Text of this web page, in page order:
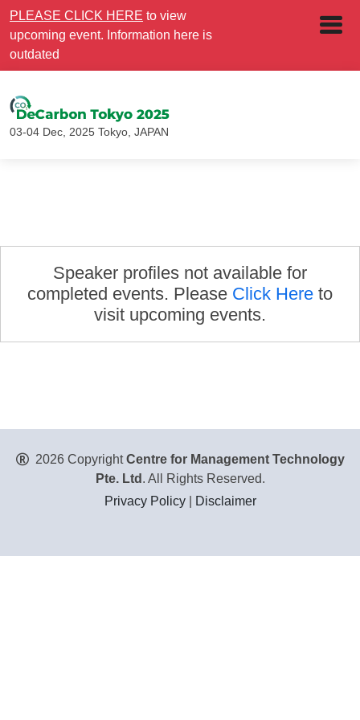
PLEASE CLICK HERE to view
upcoming event. Information here is
outdated
03-04 Dec, 2025 Tokyo, JAPAN
Speaker profiles not available for
completed events. Please Click Here to
visit upcoming events.
2026 CopyrightCentre for Management Technology
Pte. Ltd . All Rights Reserved.
Privacy Policy| Disclaimer